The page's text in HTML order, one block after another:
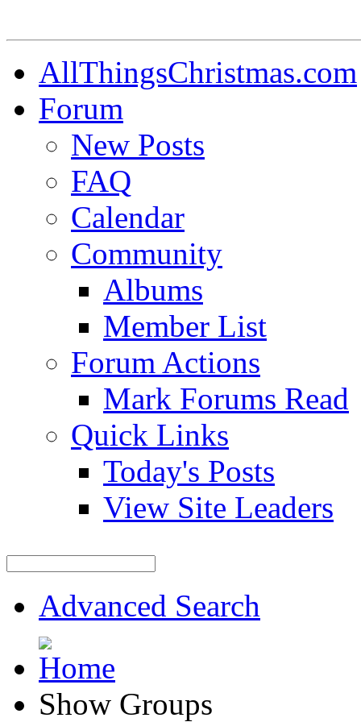
AllThingsChristmas.com
Forum
New Posts
FAQ
Calendar
Community
Albums
Member List
Forum Actions
Mark Forums Read
Quick Links
Today's Posts
View Site Leaders
Advanced Search
Show Groups